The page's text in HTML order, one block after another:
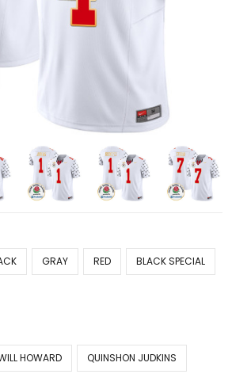
GRAY RED BLACK SPECIAL
HOWARD QUINSHON JUDKINS